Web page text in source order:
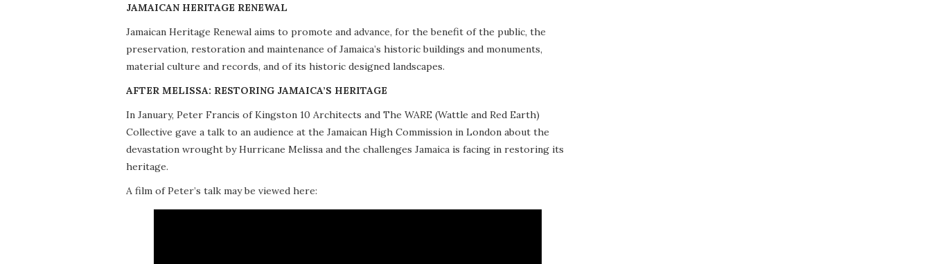
JAMAICAN HERITAGE RENEWAL
Jamaican Heritage Renewal aims to promote and advance, for the benefit of the public, the
preservation, restoration and maintenance of Jamaica’s historic buildings and monuments,
material culture and records, and of its historic designed landscapes.
AFTER MELISSA: RESTORING JAMAICA’S HERITAGE
In January, Peter Francis of Kingston 10 Architects and The WARE (Wattle and Red Earth)
Collective gave a talk to an audience at the Jamaican High Commission in London about the
devastation wrought by Hurricane Melissa and the challenges Jamaica is facing in restoring its
heritage.
A film of Peter’s talk may be viewed here: